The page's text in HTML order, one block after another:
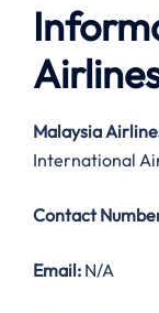
Malaysia
International
Contact
Email: N/A